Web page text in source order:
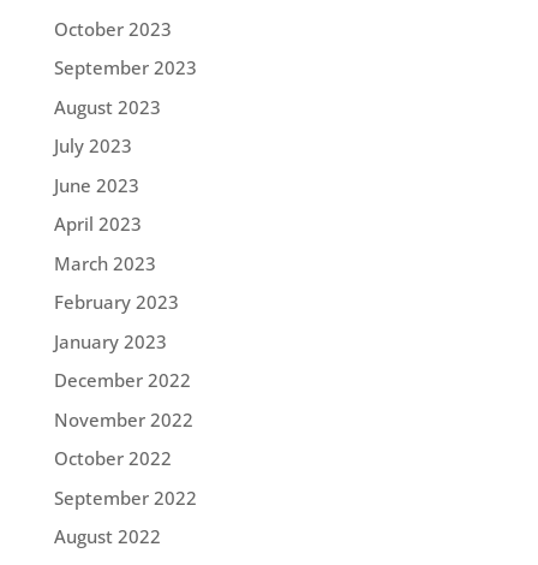
October 2023
September 2023
August 2023
July 2023
June 2023
April 2023
March 2023
February 2023
January 2023
December 2022
November 2022
October 2022
September 2022
August 2022